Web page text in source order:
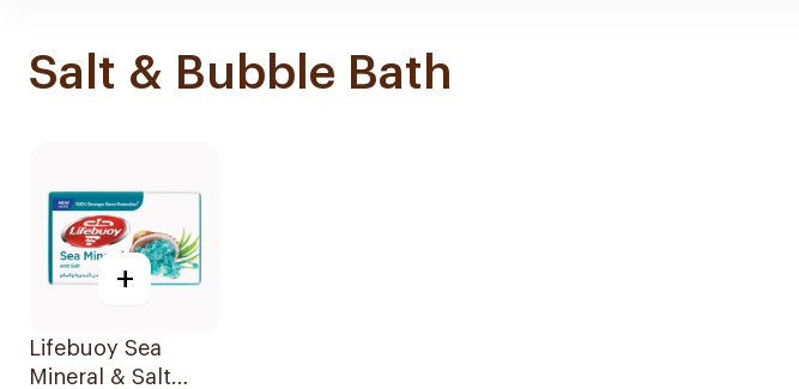
Salt & Bubble Bath
+
Lifebuoy Sea
Mineral & Salt